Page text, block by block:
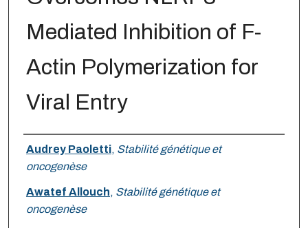
Mediated Inhibition of F-
Actin Polymerization for
Viral Entry
Authors
Audrey Paoletti, Stabilité génétique et
oncogenèse
Awatef Allouch, Stabilité génétique et
oncogenèse